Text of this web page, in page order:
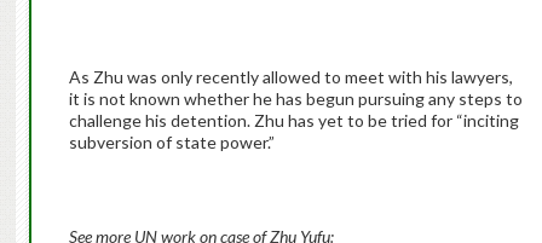
As Zhu was only recently allowed to meet with his lawyers,
it is not known whether he has begun pursuing any steps to
challenge his detention. Zhu has yet to be tried for “inciting
subversion of state power.”
See more UN work on case of Zhu Yufu: